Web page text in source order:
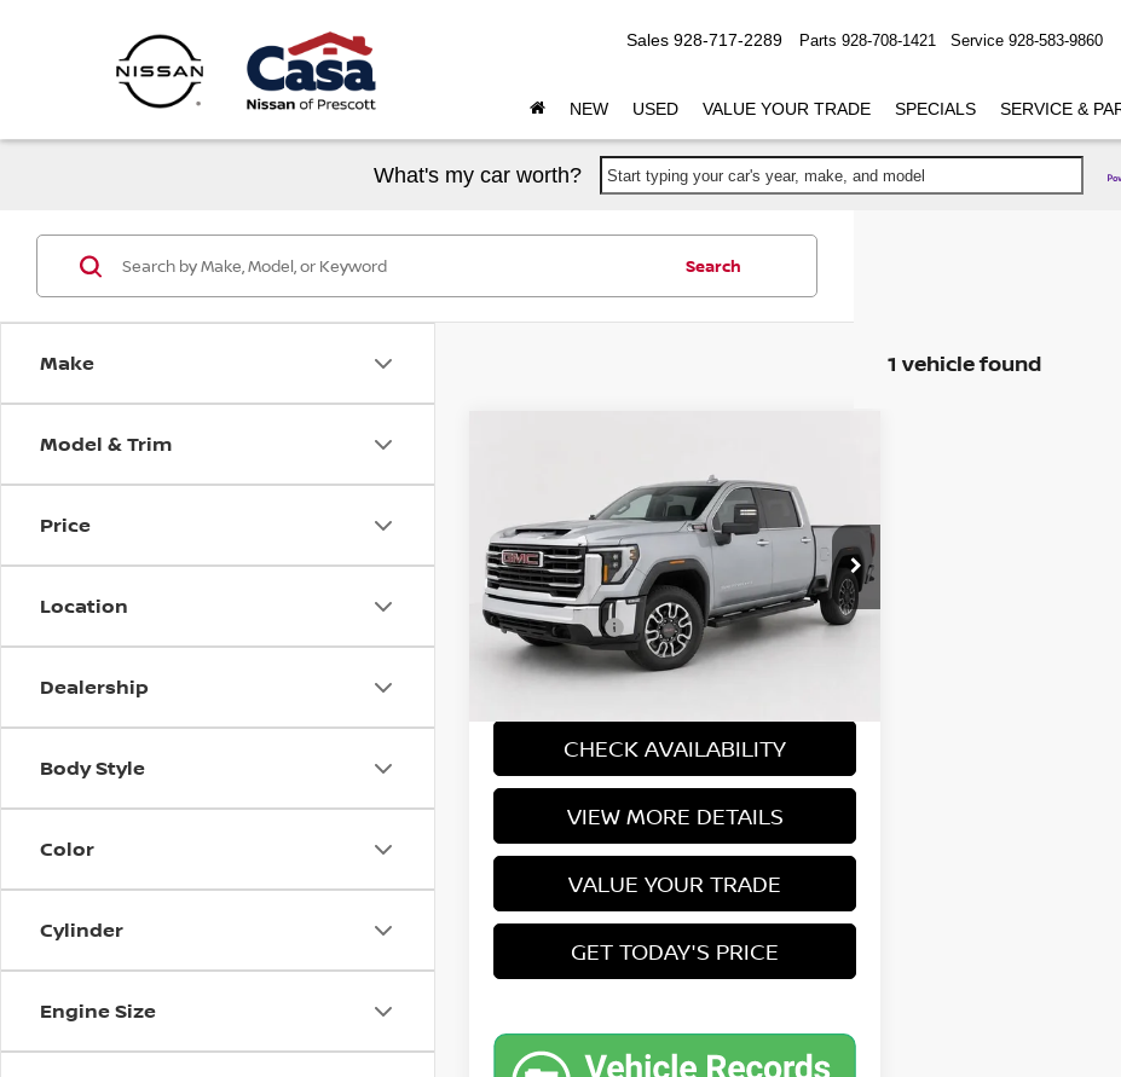
Sales 928-717-2289 Parts 928-708-1421 Service 928-583-9860
NEW USED VALUE YOUR TRADE SPECIALS SERVICE &
What's my car worth? Start typing your car's year, make, and model
Make
Model & Trim
Price
Location
Dealership
Body Style
Color
Cylinder
Engine Size
Search
1 vehicle found
VIN:1GT59MEY9RF227117 Stock:CP227117
Model:TK20753
14,715 mi Ext. Int.
PRICE
Less
Retail Price
$57,000
Doc Fee: +$549
Internet Price $57,549
CASA EXPRESS PURCHASE
CHECK AVAILABILITY
VIEW MORE DETAILS
VALUE YOUR TRADE
GET TODAY'S PRICE